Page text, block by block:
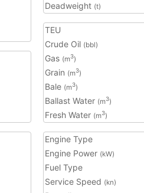
Deadweight (t)
TEU
Crude Oil (bbl)
Gas (m3)
Grain (m3)
Bale (m3)
Ballast Water (m3)
Fresh Water (m3)
Engine Type
Engine Power (kW)
Fuel Type
Service Speed (kn)